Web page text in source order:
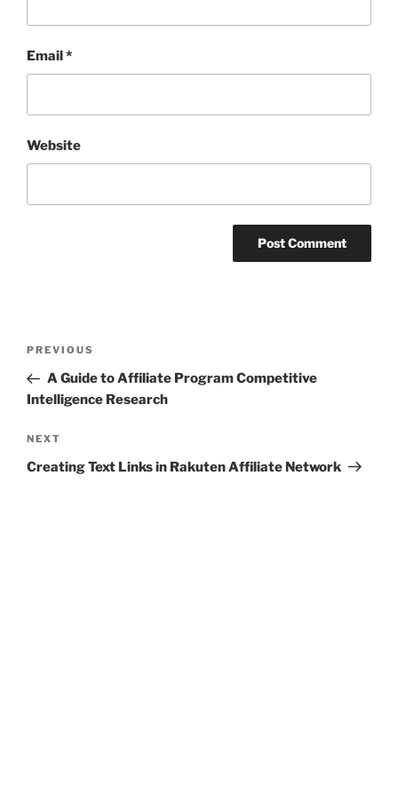
Email*
Website
Previous
Post
PREVIOUS
A Guide to Affiliate Program Competitive
Intelligence Research
Next
Post
NEXT
Creating Text Links in Rakuten Affiliate Network